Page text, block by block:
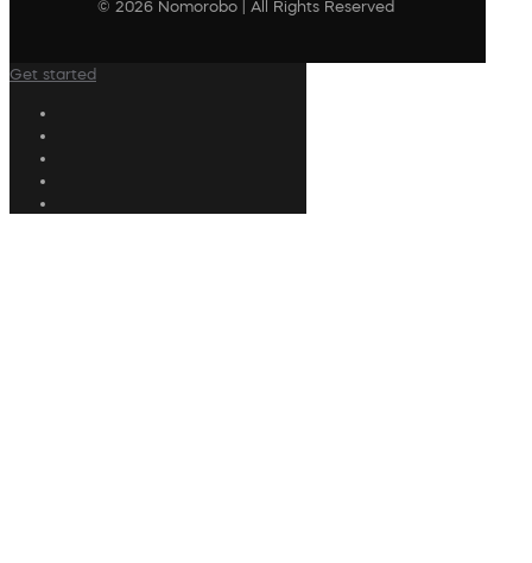
© 2026 Nomorobo | All Rights Reserved
Get started